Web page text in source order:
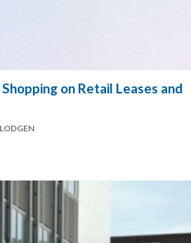
on Retail Leases and